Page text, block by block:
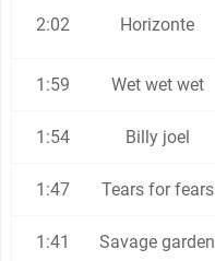
2:02 Horizonte
1:59 Wet wet wet
1:54 Billy joel
1:47 Tears for fears
1:41 Savage garden